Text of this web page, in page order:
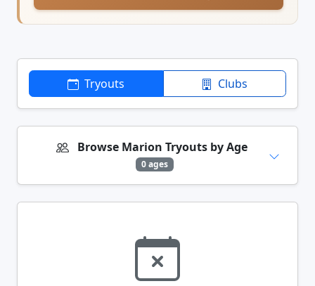
Tryouts Clubs
Browse Marion Tryouts by Age
0 ages